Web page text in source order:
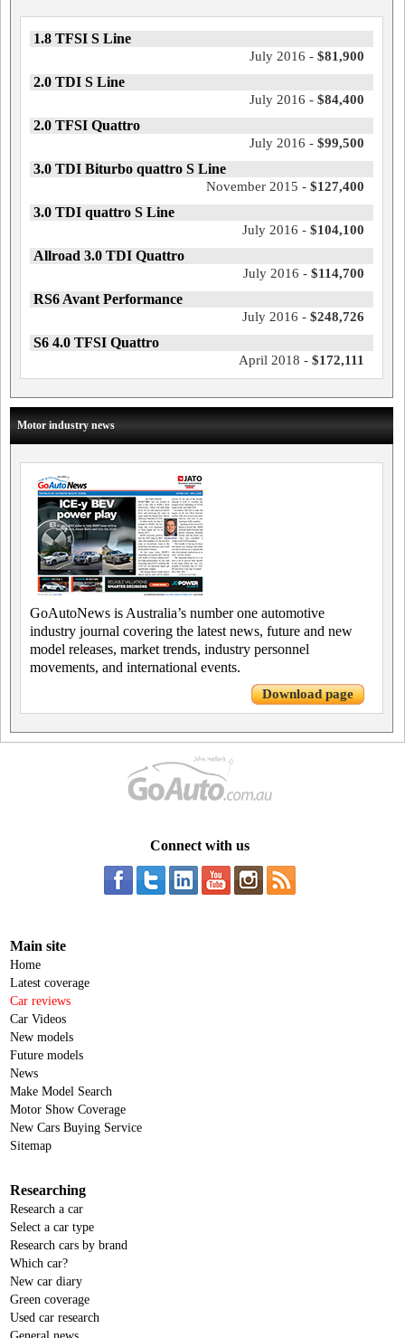
1.8 TFSI S Line
July 2016 - $81,900
2.0 TDI S Line
July 2016 - $84,400
2.0 TFSI Quattro
July 2016 - $99,500
3.0 TDI Biturbo quattro S Line
November 2015 - $127,400
3.0 TDI quattro S Line
July 2016 - $104,100
Allroad 3.0 TDI Quattro
July 2016 - $114,700
RS6 Avant Performance
July 2016 - $248,726
S6 4.0 TFSI Quattro
April 2018 - $172,111
Motor industry news
GoAutoNews is Australia’s number one automotive
industry journal covering the latest news, future and new
model releases, market trends, industry personnel
movements, and international events.
Download page
Connect with us
Main site
Home
Latest coverage
Car reviews
Car Videos
New models
Future models
News
Make Model Search
Motor Show Coverage
New Cars Buying Service
Sitemap
Researching
Research a car
Select a car type
Research cars by brand
Which car?
New car diary
Green coverage
Used car research